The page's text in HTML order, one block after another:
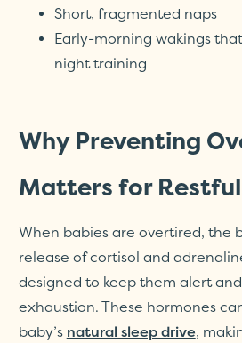
Short, fragmented naps
Early-morning wakings
night training
Why Preventing
Matters for Restful
When babies are overtired, the
release of cortisol and
designed to keep them alert
exhaustion. These hormones
baby’s natural sleep drive,